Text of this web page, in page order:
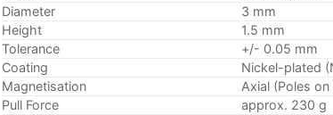
Diameter
3 mm
Height
1.5 mm
Tolerance
+/- 0.05 mm
Coating
Nickel-plated
Magnetisation
Axial (Poles on
Pull Force
approx. 230 g